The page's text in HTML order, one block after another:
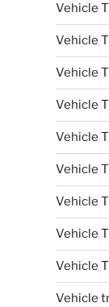
Vehicle
Vehicle
Vehicle
Vehicle
Vehicle
Vehicle
Vehicle
Vehicle
Vehicle
Vehicle